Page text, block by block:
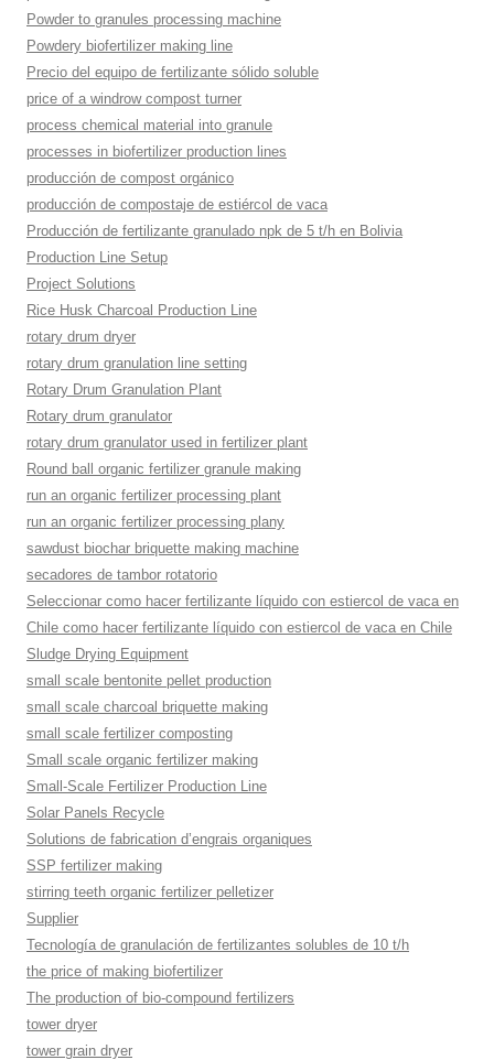
Powder to granules processing machine
Powdery biofertilizer making line
Precio del equipo de fertilizante sólido soluble
price of a windrow compost turner
process chemical material into granule
processes in biofertilizer production lines
producción de compost orgánico
producción de compostaje de estiércol de vaca
Producción de fertilizante granulado npk de 5 t/h en Bolivia
Production Line Setup
Project Solutions
Rice Husk Charcoal Production Line
rotary drum dryer
rotary drum granulation line setting
Rotary Drum Granulation Plant
Rotary drum granulator
rotary drum granulator used in fertilizer plant
Round ball organic fertilizer granule making
run an organic fertilizer processing plant
run an organic fertilizer processing plany
sawdust biochar briquette making machine
secadores de tambor rotatorio
Seleccionar como hacer fertilizante líquido con estiercol de vaca en
Chile como hacer fertilizante líquido con estiercol de vaca en Chile
Sludge Drying Equipment
small scale bentonite pellet production
small scale charcoal briquette making
small scale fertilizer composting
Small scale organic fertilizer making
Small-Scale Fertilizer Production Line
Solar Panels Recycle
Solutions de fabrication d’engrais organiques
SSP fertilizer making
stirring teeth organic fertilizer pelletizer
Supplier
Tecnología de granulación de fertilizantes solubles de 10 t/h
the price of making biofertilizer
The production of bio-compound fertilizers
tower dryer
tower grain dryer